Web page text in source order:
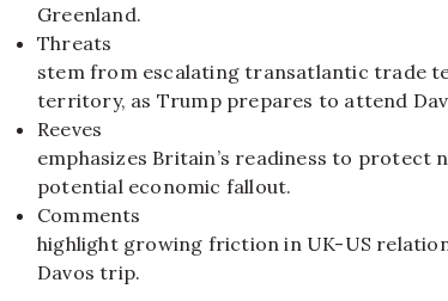
Greenland.
Threats
stem from escalating transatlantic trade
territory, as Trump prepares to attend
Reeves
emphasizes Britain’s readiness to protect
potential economic fallout.
Comments
highlight growing friction in UK-US
Davos trip.